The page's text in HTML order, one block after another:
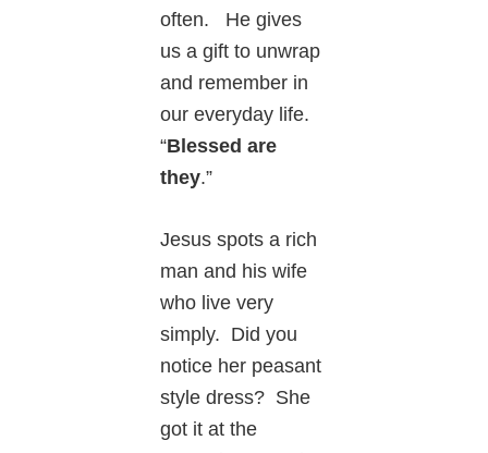
often. He gives
us a gift to unwrap
and remember in
our everyday life.
“Blessed are
they.”
Jesus spots a rich
man and his wife
who live very
simply. Did you
notice her peasant
style dress? She
got it at the